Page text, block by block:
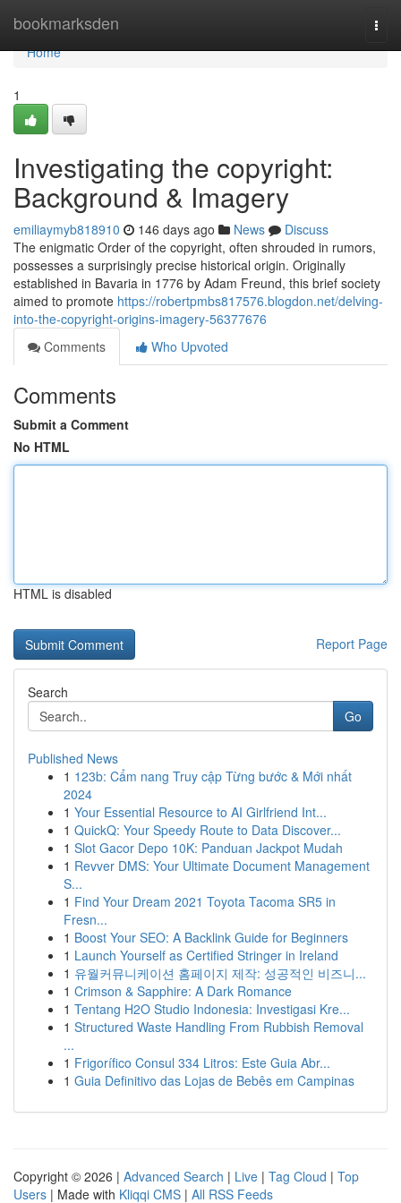
bookmarksden
Home
Home
1
Investigating the copyright:
Background & Imagery
emiliaymyb818910 146 days ago News
Discuss
The enigmatic Order of the copyright, often shrouded in rumors,
possesses a surprisingly precise historical origin. Originally
established in Bavaria in 1776 by Adam Freund, this brief society
aimed to promote https://robertpmbs817576.blogdon.net/delving-
into-the-copyright-origins-imagery-56377676
Comments
Who Upvoted
Comments
Submit a Comment
No HTML
HTML is disabled
Report Page
Search
Go
Published News
1 123b: Cẩm nang Truy cập Từng bước & Mới nhất
2024
1 Your Essential Resource to AI Girlfriend Int...
1 QuickQ: Your Speedy Route to Data Discover...
1 Slot Gacor Depo 10K: Panduan Jackpot Mudah
1 Revver DMS: Your Ultimate Document Management
S...
1 Find Your Dream 2021 Toyota Tacoma SR5 in
Fresn...
1 Boost Your SEO: A Backlink Guide for Beginners
1 Launch Yourself as Certified Stringer in Ireland
1 유월커뮤니케이션 홈페이지 제작: 성공적인 비즈니...
1 Crimson & Sapphire: A Dark Romance
1 Tentang H2O Studio Indonesia: Investigasi Kre...
1 Structured Waste Handling From Rubbish Removal
...
1 Frigorífico Consul 334 Litros: Este Guia Abr...
1 Guia Definitivo das Lojas de Bebês em Campinas
Copyright © 2026 | Advanced Search | Live | Tag Cloud | Top
Users | Made with Kliqqi CMS | All RSS Feeds